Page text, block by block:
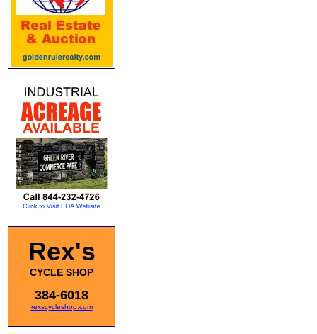
Rex's
CYCLE SHOP
384-6018
rexscycleshop.com